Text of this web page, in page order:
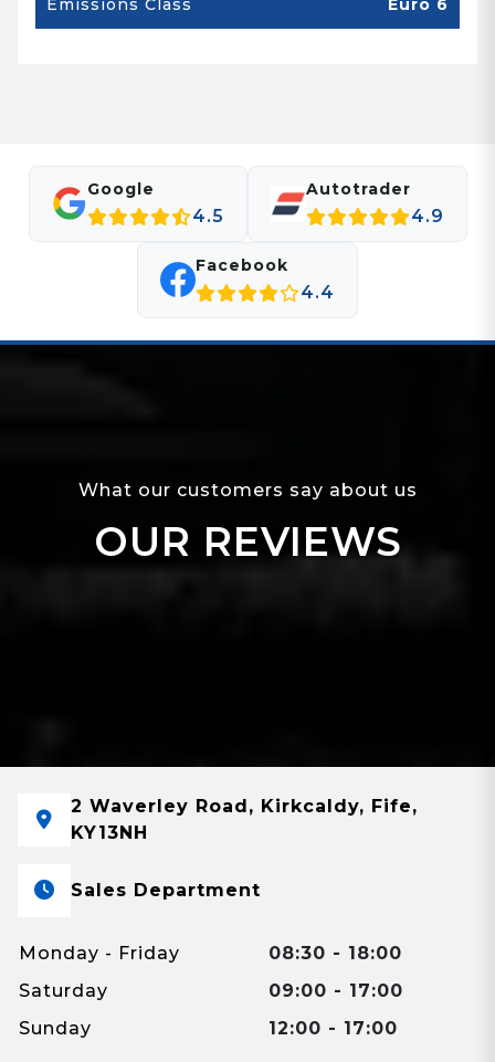
Emissions Class Euro 6
Google
4.5
Autotrader
4.9
Facebook
4.4
What our customers say about us
OUR REVIEWS
2 Waverley Road, Kirkcaldy, Fife,
KY13NH
Sales Department
Monday - Friday
08:30 - 18:00
Saturday
09:00 - 17:00
Sunday
12:00 - 17:00